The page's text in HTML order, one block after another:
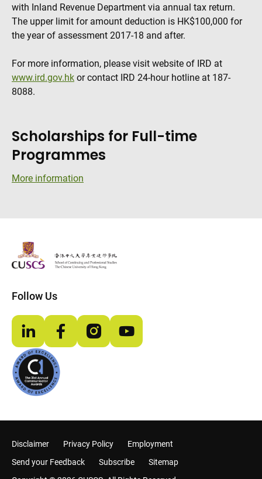
with Inland Revenue Department via annual tax return.
The upper limit for amount deduction is HK$100,000 for
the year of assessment 2017-18 and after.
For more information, please visit website of IRD at
www.ird.gov.hk or contact IRD 24-hour hotline at 187-
8088.
Scholarships for Full-time
Programmes
More information
The Chinese Univeristy of hong Kong
Follow Us
LinkedInFacebookInstagramYouTube
Disclaimer Privacy Policy
Employment
Send your Feedback
Subscribe
Sitemap